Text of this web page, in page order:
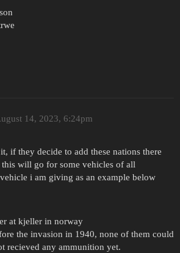
14, 2023, 6:24pm
if they decide to add these nations there
will go for some vehicles of all
i am giving as an example below
at kjeller in norway
the invasion in 1940, none of them could
recieved any ammunition yet.